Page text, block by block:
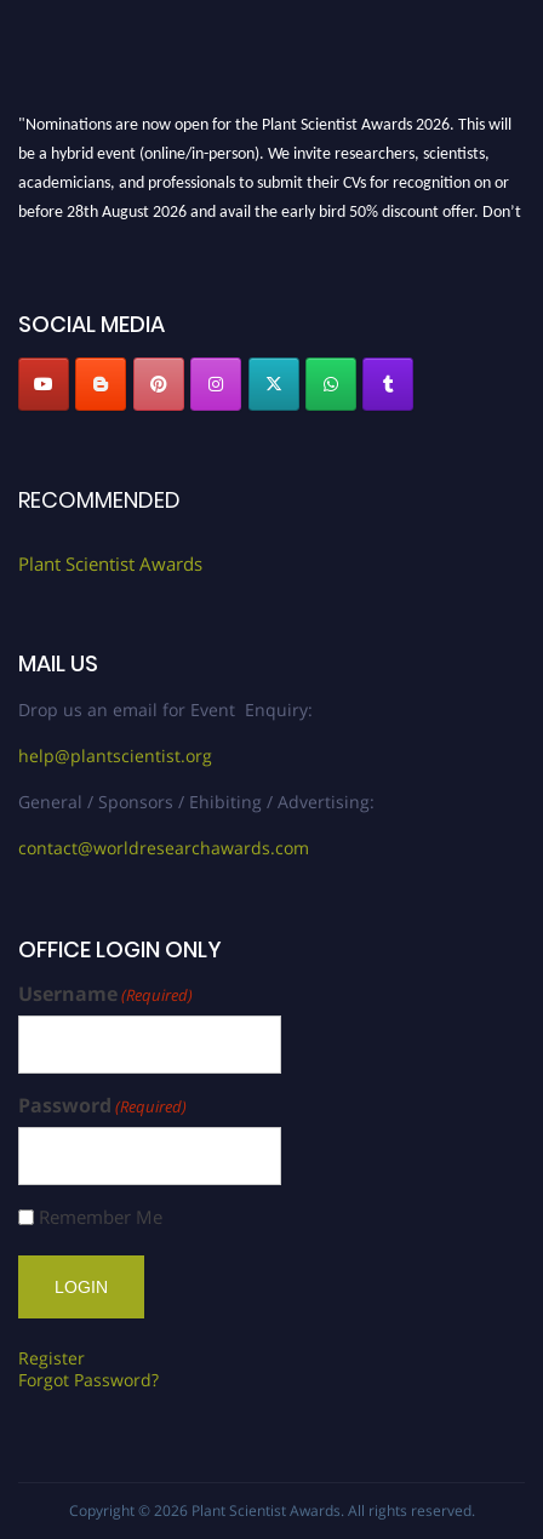
SOCIAL MEDIA
RECOMMENDED
Plant Scientist Awards
MAIL US
Drop us an email for Event Enquiry:
help@plantscientist.org
General / Sponsors / Ehibiting / Advertising:
contact@worldresearchawards.com
OFFICE LOGIN ONLY
Username(Required)
Password (Required)
Remember Me
Register
Forgot Password?
Copyright © 2026 Plant Scientist Awards. All rights reserved.